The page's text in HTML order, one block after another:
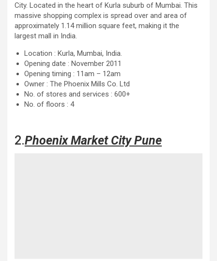
City. Located in the heart of Kurla suburb of Mumbai. This
massive shopping complex is spread over and area of
approximately 1.14 million square feet, making it the
largest mall in India.
Location : Kurla, Mumbai, India.
Opening date : November 2011
Opening timing : 11am – 12am
Owner : The Phoenix Mills Co. Ltd
No. of stores and services : 600+
No. of floors : 4
2.Phoenix Market City Pune